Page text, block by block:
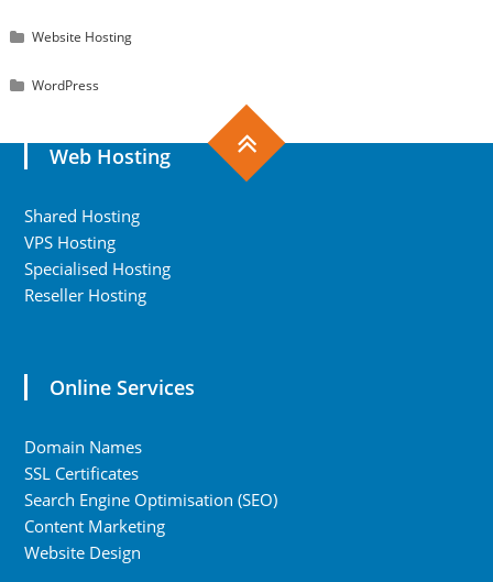
Website Hosting
WordPress
Web Hosting
Shared Hosting
VPS Hosting
Specialised Hosting
Reseller Hosting
Online Services
Domain Names
SSL Certificates
Search Engine Optimisation (SEO)
Content Marketing
Website Design